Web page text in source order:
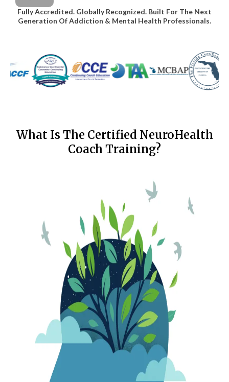
Fully Accredited. Globally Recognized. Built For The Next
Generation Of Addiction & Mental Health Professionals.
What Is The Certified NeuroHealth
Coach Training?